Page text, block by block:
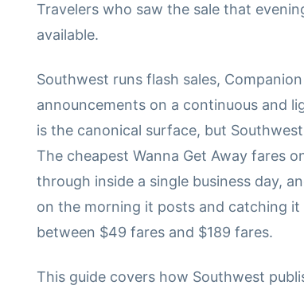
Travelers who saw the sale that
available.
Southwest runs flash sales,
announcements on a continuous and
is the canonical surface, but
The cheapest Wanna Get Away fares
through inside a single business day,
on the morning it posts and catching
between $49 fares and $189 fares.
This guide covers how Southwest